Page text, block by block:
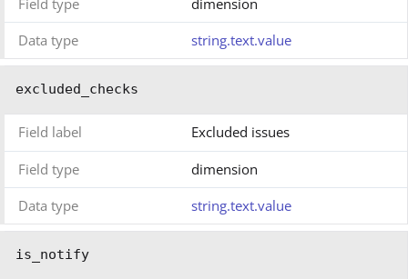
Field type
dimension
Data type
string.text.value
excluded_checks
Field label Excluded issues
Field type
dimension
Data type
string.text.value
is_notify